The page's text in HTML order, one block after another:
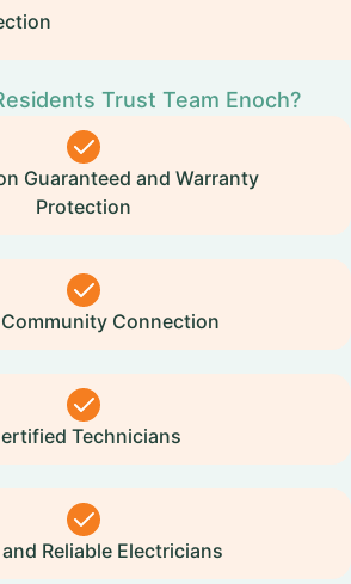
Trust Team Enoch?
Guaranteed and Warranty
Protection
Connection
Technicians
Reliable Electricians